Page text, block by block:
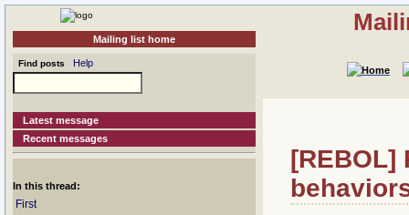
Mailing list home
Find posts Help
Latest message
Recent messages
In this thread:
First
[REBOL]